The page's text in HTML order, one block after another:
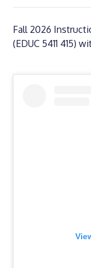
Fall 2026
(EDUC 5411 415)